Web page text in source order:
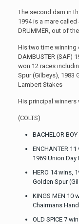
The second dam in
1994 is a mare called
DRUMMER, out of
His two time winning
DAMBUSTER (SAF)
won 12 races
Spur (Gilbeys), 1983
Lambert Stakes
His principal
(COLTS)
BACHELOR
ENCHANTER
1969 Union Day
HERO 14 wins,
Golden Spur
KINGS MEN 10
Chairmans
OLD SPICE 7